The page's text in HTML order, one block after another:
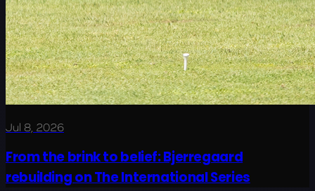
Jul 8, 2026
From the brink to belief: Bjerregaard
rebuilding on The International Series